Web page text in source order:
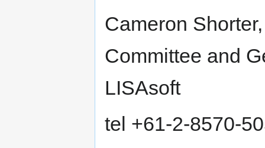
Cameron
Committee and
LISAsoft
tel +61-2-8570-